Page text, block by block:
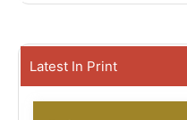
Latest In Print